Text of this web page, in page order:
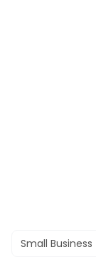
Small Business